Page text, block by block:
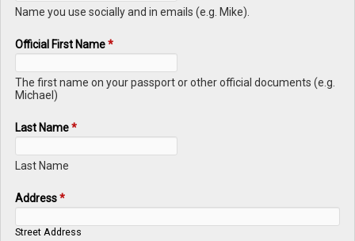
Name you use socially and in emails (e.g. Mike).
Official First Name*
The first name on your passport or other official documents (e.g.
Michael)
Last Name*
Last Name
Address*
Street Address